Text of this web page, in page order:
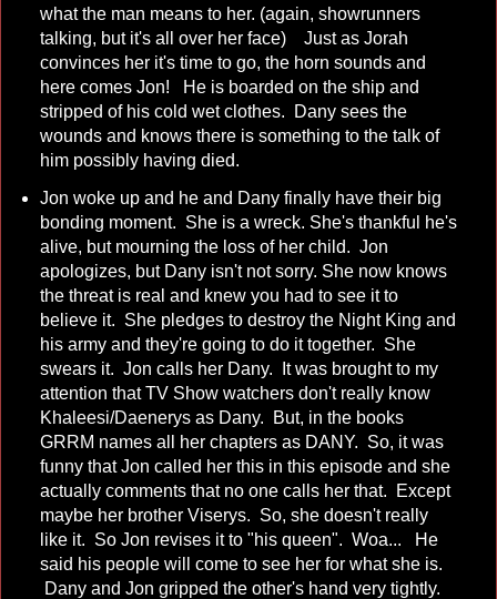
what the man means to her. (again, showrunners
talking, but it's all over her face) Just as Jorah
convinces her it's time to go, the horn sounds and
here comes Jon! He is boarded on the ship and
stripped of his cold wet clothes. Dany sees the
wounds and knows there is something to the talk of
him possibly having died.
Jon woke up and he and Dany finally have their big
bonding moment. She is a wreck. She's thankful he's
alive, but mourning the loss of her child. Jon
apologizes, but Dany isn't not sorry. She now knows
the threat is real and knew you had to see it to
believe it. She pledges to destroy the Night King and
his army and they're going to do it together. She
swears it. Jon calls her Dany. It was brought to my
attention that TV Show watchers don't really know
Khaleesi/Daenerys as Dany. But, in the books
GRRM names all her chapters as DANY. So, it was
funny that Jon called her this in this episode and she
actually comments that no one calls her that. Except
maybe her brother Viserys. So, she doesn't really
like it. So Jon revises it to "his queen". Woa... He
said his people will come to see her for what she is.
Dany and Jon gripped the other's hand very tightly.